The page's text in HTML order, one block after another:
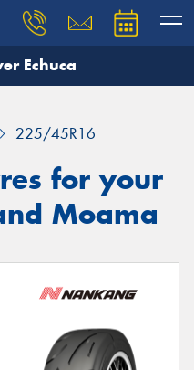
Echuca
225/45R16
for your
Moama